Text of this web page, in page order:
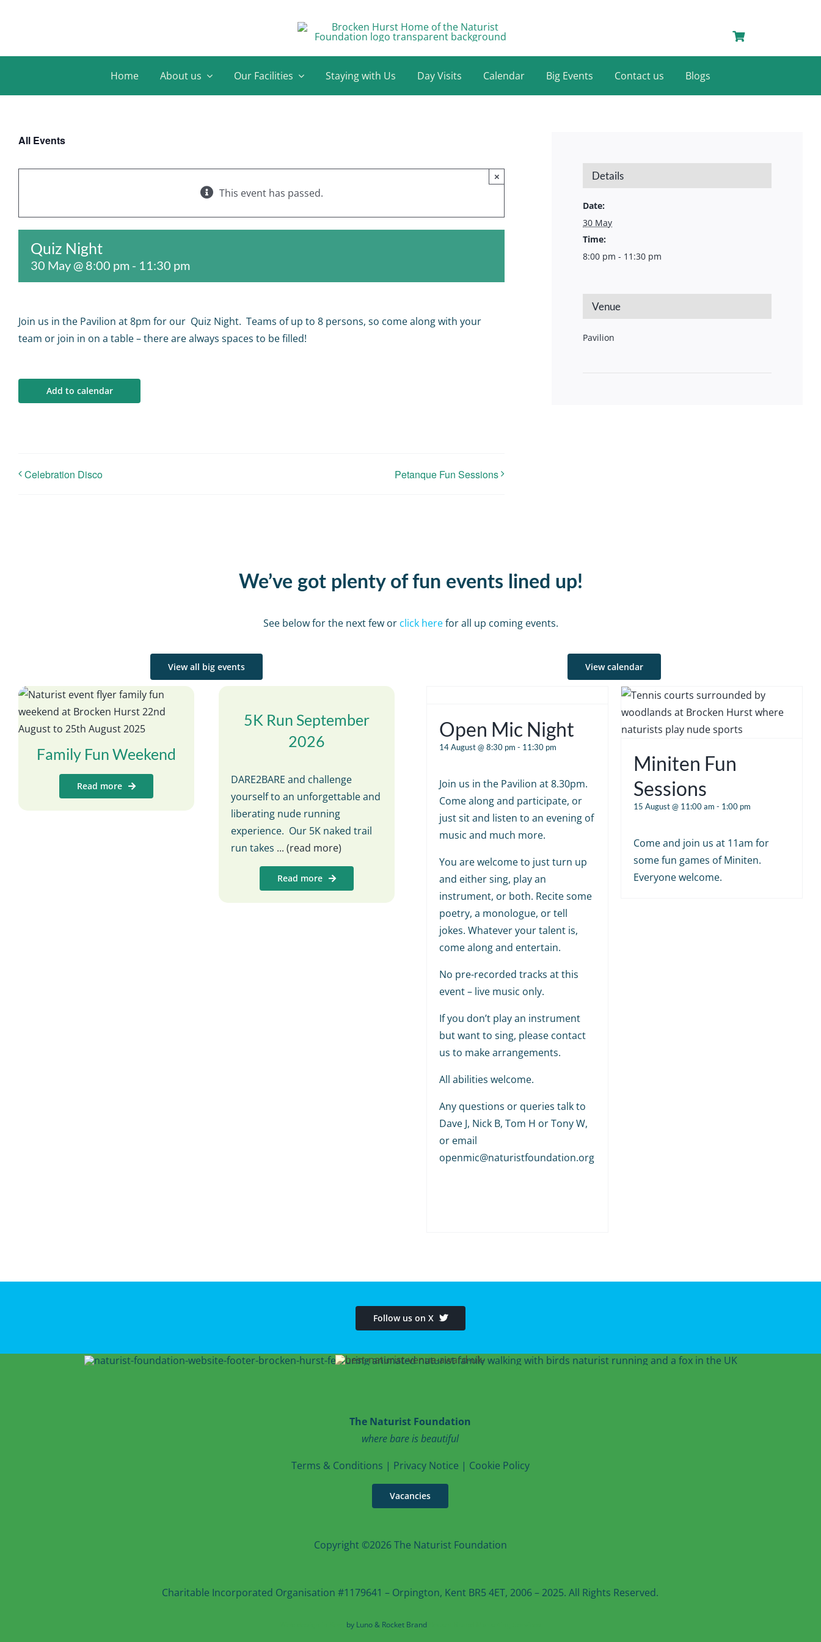
Home About us Our Facilities Staying with Us Day Visits Calendar Big Events Contact us Blogs
All Events
This event has passed.
×
Quiz Night
30 May @ 8:00 pm - 11:30 pm
Join us in the Pavilion at 8pm for our Quiz Night. Teams of up to 8 persons, so come along with your
team or join in on a table – there are always spaces to be filled!
Add to calendar
Celebration Disco Petanque Fun Sessions
Details
Date:
30 May
Time:
8:00 pm - 11:30 pm
Venue
Pavilion
We’ve got plenty of fun events lined up!
See below for the next few or click herefor all up coming events.
View all big events
Family Fun Weekend
Read more
5K Run September
2026
DARE2BARE and challenge
yourself to an unforgettable and
liberating nude running
experience. Our 5K naked trail
run takes ... (read more)
Read more
View calendar
Open Mic Night
14 August @ 8:30 pm - 11:30 pm
Join us in the Pavilion at 8.30pm.
Come along and participate, or
just sit and listen to an evening of
music and much more.
You are welcome to just turn up
and either sing, play an
instrument, or both. Recite some
poetry, a monologue, or tell
jokes. Whatever your talent is,
come along and entertain.
No pre-recorded tracks at this
event – live music only.
If you don’t play an instrument
but want to sing, please contact
us to make arrangements.
All abilities welcome.
Any questions or queries talk to
Dave J, Nick B, Tom H or Tony W,
or email
openmic@naturistfoundation.org
Miniten Fun
Sessions
15 August @ 11:00 am - 1:00 pm
Come and join us at 11am for
some fun games of Miniten.
Everyone welcome.
Follow us on X
The Naturist Foundation
where bare is beautiful
Terms & Conditions | Privacy Notice | Cookie Policy
Vacancies
Copyright ©2026 The Naturist Foundation
Charitable Incorporated Organisation #1179641 – Orpington, Kent BR5 4ET, 2006 – 2025. All Rights Reserved.
by Luno & Rocket Brand